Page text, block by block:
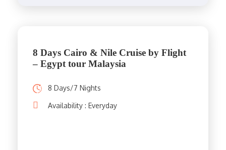
8 Days Cairo & Nile Cruise by Flight
– Egypt tour Malaysia
8 Days/7 Nights
Availability : Everyday